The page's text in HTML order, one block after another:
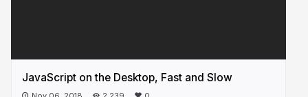
JavaScript on the Desktop, Fast and Slow